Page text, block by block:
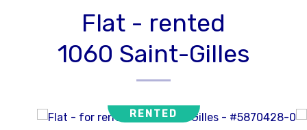
Flat - rented
1060 Saint-Gilles
RENTED